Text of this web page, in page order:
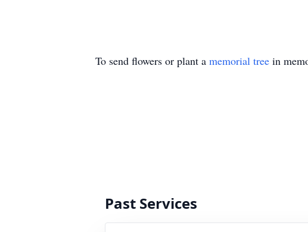
To send flowers or plant a memorial tree in
Past Services